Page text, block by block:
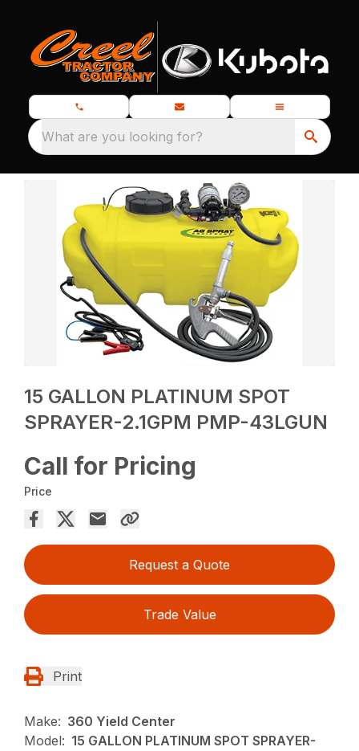
What are you looking for?
15 GALLON PLATINUM SPOT
SPRAYER-2.1GPM PMP-43LGUN
Call for Pricing
Price
Request a Quote
Trade Value
Print
Make: 360 Yield Center
Model: 15 GALLON PLATINUM SPOT SPRAYER-